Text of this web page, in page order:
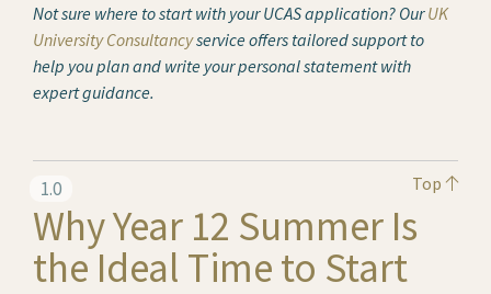
Not sure where to start with your UCAS application? OurUK
University Consultancyservice offers tailored support to
help you plan and write your personal statement with
expert guidance.
1.0 Top
Why Year 12 Summer Is
the Ideal Time to Start